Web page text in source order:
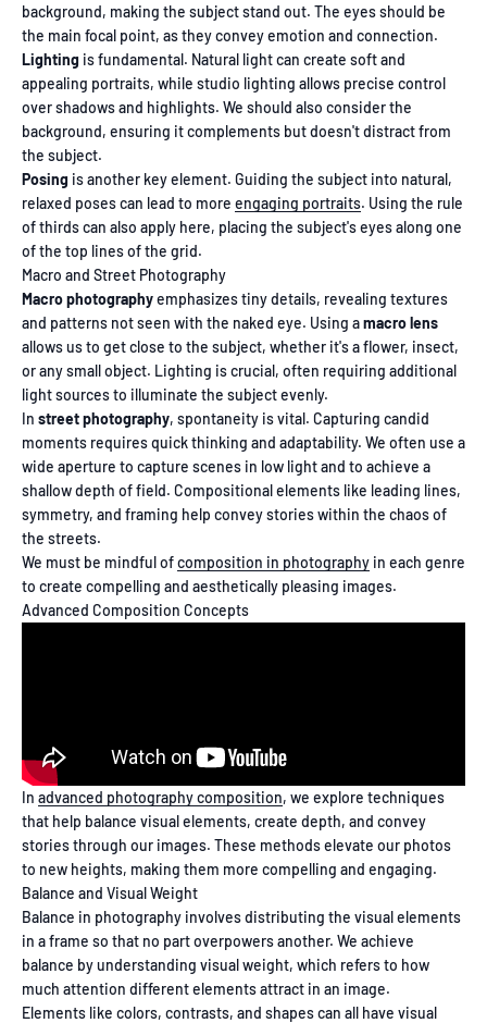
background, making the subject stand out. The eyes should be
the main focal point, as they convey emotion and connection.
Lighting is fundamental. Natural light can create soft and
appealing portraits, while studio lighting allows precise control
over shadows and highlights. We should also consider the
background, ensuring it complements but doesn't distract from
the subject.
Posing is another key element. Guiding the subject into natural,
relaxed poses can lead to more engaging portraits. Using the rule
of thirds can also apply here, placing the subject's eyes along one
of the top lines of the grid.
Macro and Street Photography
Macro photographyemphasizes tiny details, revealing textures
and patterns not seen with the naked eye. Using amacro lens
allows us to get close to the subject, whether it's a flower, insect,
or any small object. Lighting is crucial, often requiring additional
light sources to illuminate the subject evenly.
In street photography, spontaneity is vital. Capturing candid
moments requires quick thinking and adaptability. We often use a
wide aperture to capture scenes in low light and to achieve a
shallow depth of field. Compositional elements like leading lines,
symmetry, and framing help convey stories within the chaos of
the streets.
We must be mindful ofcomposition in photography in each genre
to create compelling and aesthetically pleasing images.
Advanced Composition Concepts
In advanced photography composition, we explore techniques
that help balance visual elements, create depth, and convey
stories through our images. These methods elevate our photos
to new heights, making them more compelling and engaging.
Balance and Visual Weight
Balance in photography involves distributing the visual elements
in a frame so that no part overpowers another. We achieve
balance by understanding visual weight, which refers to how
much attention different elements attract in an image.
Elements like colors, contrasts, and shapes can all have visual